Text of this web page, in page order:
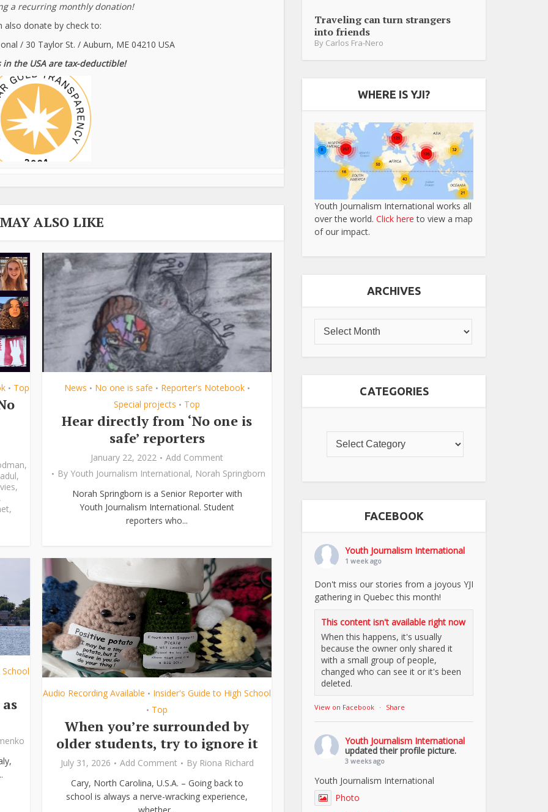
a recurring monthly donation!
also donate by check to:
/ 30 Taylor St. / Auburn, ME 04210 USA
the USA are tax-deductible!
ALSO LIKE
• Top
,
,
,
,
News • No one is safe • Reporter's Notebook •
Special projects • Top
Hear directly from ‘No one is
safe’ reporters
January 22, 2022
Add Comment
By Youth Journalism International, Norah Springborn
Norah Springborn is a Senior Reporter with
Youth Journalism International. Student
reporters who...
Audio Recording Available • Insider's Guide to High School
• Top
When you’re surrounded by
older students, try to ignore it
July 31, 2026 Add Comment By Riona Richard
Cary, North Carolina, U.S.A. – Going back to
school is always a nerve-wracking experience,
Traveling can turn strangers
into friends
By Carlos Fra-Nero
WHERE IS YJI?
Youth Journalism International works all
over the world. Click here to view a map
of our impact.
ARCHIVES
CATEGORIES
FACEBOOK
Youth Journalism International
1 week ago
Don't miss our stories from a joyous YJI
gathering in Quebec this month!
This content isn't available right now
When this happens, it's usually
because the owner only shared it
with a small group of people,
changed who can see it or it's been
deleted.
View on Facebook · Share
Youth Journalism International
updated their profile picture.
3 weeks ago
Youth Journalism International
Photo